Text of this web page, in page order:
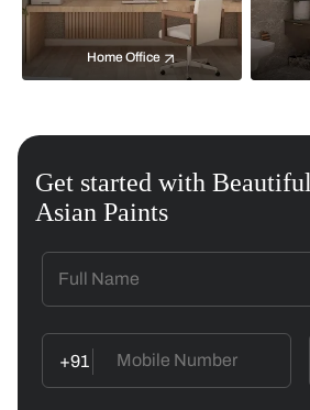
Home Office
Get started with
Asian Paints
+91